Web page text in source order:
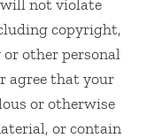
not violate
copyright,
other personal
agree that your
or otherwise
or contain